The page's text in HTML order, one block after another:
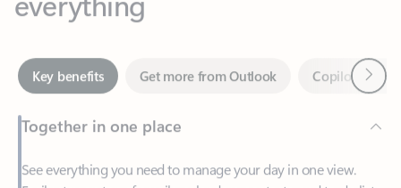
Key benefits Get more from Outlook
Together in one place
See everything you need to manage your day in one view.
Easily stay on top of emails, calendars, contacts, and to-do lists
—at home or on the go.